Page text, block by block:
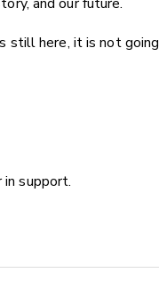
still here, it is not going
support.